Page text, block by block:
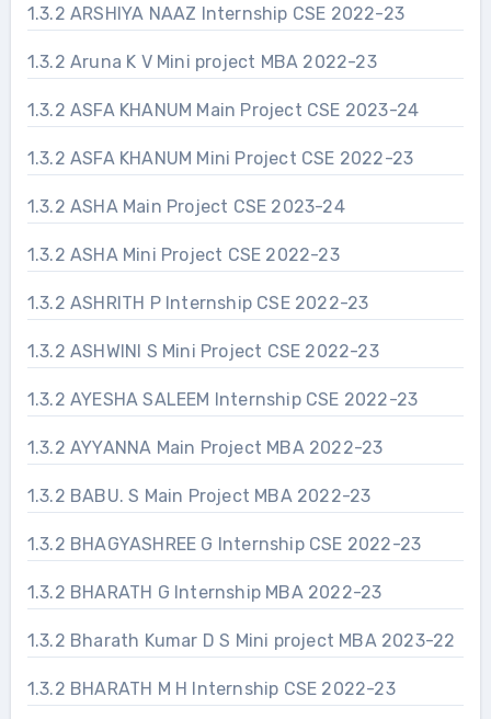
1.3.2 ARSHIYA NAAZ Internship CSE 2022-23
1.3.2 Aruna K V Mini project MBA 2022-23
1.3.2 ASFA KHANUM Main Project CSE 2023-24
1.3.2 ASFA KHANUM Mini Project CSE 2022-23
1.3.2 ASHA Main Project CSE 2023-24
1.3.2 ASHA Mini Project CSE 2022-23
1.3.2 ASHRITH P Internship CSE 2022-23
1.3.2 ASHWINI S Mini Project CSE 2022-23
1.3.2 AYESHA SALEEM Internship CSE 2022-23
1.3.2 AYYANNA Main Project MBA 2022-23
1.3.2 BABU. S Main Project MBA 2022-23
1.3.2 BHAGYASHREE G Internship CSE 2022-23
1.3.2 BHARATH G Internship MBA 2022-23
1.3.2 Bharath Kumar D S Mini project MBA 2023-22
1.3.2 BHARATH M H Internship CSE 2022-23